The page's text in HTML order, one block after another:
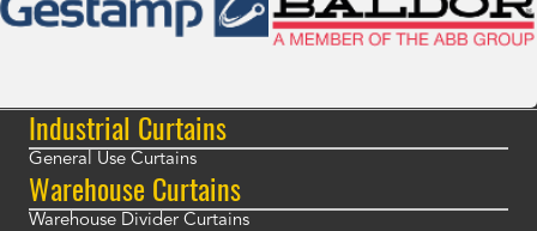
Industrial Curtains
General Use Curtains
Warehouse Curtains
Warehouse Divider Curtains